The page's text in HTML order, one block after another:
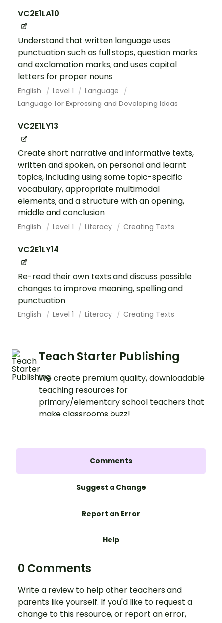
VC2E1LA10
Understand that written language uses
punctuation such as full stops, question marks
and exclamation marks, and uses capital
letters for proper nouns
English Level 1
Language
Language for Expressing and Developing Ideas
VC2E1LY13
Create short narrative and informative texts,
written and spoken, on personal and learnt
topics, including using some topic-specific
vocabulary, appropriate multimodal
elements, and a structure with an opening,
middle and conclusion
English Level 1 Literacy Creating Texts
VC2E1LY14
Re-read their own texts and discuss possible
changes to improve meaning, spelling and
punctuation
English Level 1 Literacy Creating Texts
Teach Starter Publishing
We create premium quality, downloadable
teaching resources for
primary/elementary school teachers that
make classrooms buzz!
Comments
Suggest a Change
Report an Error
Help
0 Comments
Write a review to help other teachers and
parents like yourself. If you'd like to request a
change to this resource, or report an error,